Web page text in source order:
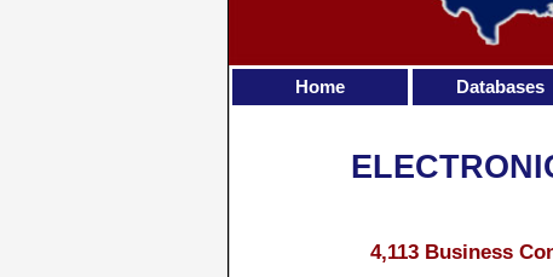
4,113 Business
Home Databases